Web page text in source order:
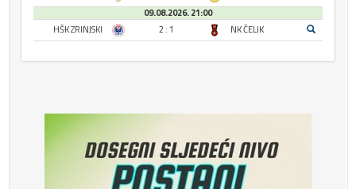
09.08.2026. 21:00
HŠK ZRINJSKI
2 : 1 NK ČELIK